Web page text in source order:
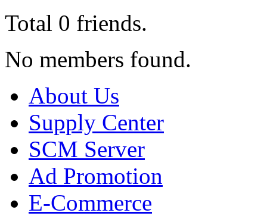
Total 0 friends.
No members found.
About Us
Supply Center
SCM Server
Ad Promotion
E-Commerce